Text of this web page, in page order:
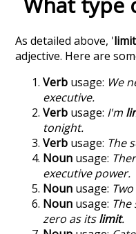
As detailed above, 'limit
adjective. Here are
Verb usage: We
executive.
Verb usage: I'm
tonight.
Verb usage: The
Noun usage:
executive power.
Noun usage:
Noun usage: The
zero as itslimit.